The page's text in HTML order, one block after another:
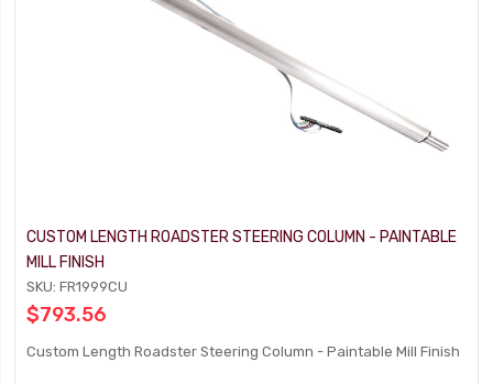
CUSTOM LENGTH ROADSTER STEERING COLUMN - PAINTABLE
MILL FINISH
SKU: FR1999CU
$793.56
Custom Length Roadster Steering Column - Paintable Mill Finish